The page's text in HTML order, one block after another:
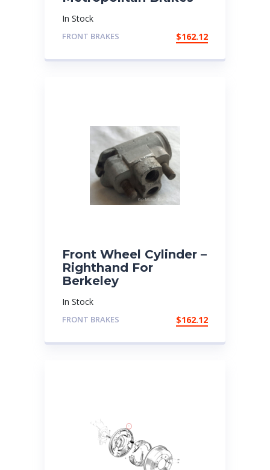
In Stock
FRONT BRAKES $162.12
Front Wheel Cylinder –
Righthand For
Berkeley
In Stock
FRONT BRAKES $162.12